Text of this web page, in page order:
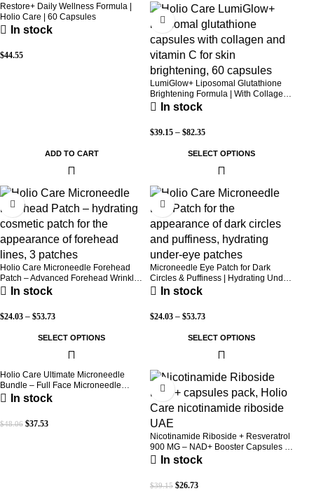
Restore+ Daily Wellness Formula |
Holio Care | 60 Capsules
In stock
$44.55
ADD TO CART
LumiGlow+ Liposomal Glutathione
Brightening Formula | With Collagen
& Vitamin C | Skin Brightening &
In stock
$39.15 – $82.35
SELECT OPTIONS
-30%
Holio Care Microneedle Forehead
Patch – Advanced Forehead Wrinkle
Patch with Hyaluronic Acid, Vitamin
Patch – 3 Patches
In stock
$24.03 – $53.73
SELECT OPTIONS
-30%
Microneedle Eye Patch for Dark
Circles & Puffiness | Hydrating Under
Eye Patches | Holio Care
In stock
$24.03 – $53.73
SELECT OPTIONS
-22%
Holio Care Ultimate Microneedle
Bundle – Full Face Microneedle
Patch System | Forehead Patch + Eye
Expression Lines | 9 Total Patches
In stock
$48.06 $37.53
-32%
Nicotinamide Riboside + Resveratrol
900 MG – NAD+ Booster Capsules |
Daily Antioxidant Support (Holio Care
In stock
$39.15 $26.73